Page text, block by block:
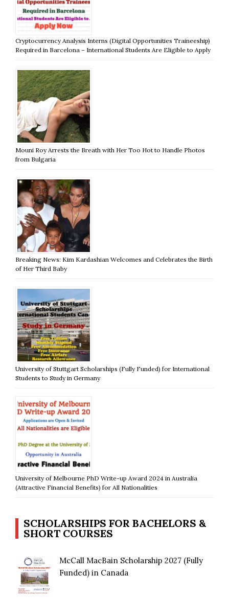
Cryptocurrency Analysis Interns (Digital Opportunities Traineeship)
Required in Barcelona – International Students Are Eligible to Apply
Mouni Roy Arrests the Breath with Her Too Hot to Handle Photos
from Bulgaria
Breaking News: Kim Kardashian Welcomes and Celebrates the Birth
of Her Third Baby
University of Stuttgart Scholarships (Fully Funded) for International
Students to Study in Germany
University of Melbourne PhD Write-up Award 2024 in Australia
(Attractive Financial Benefits) for All Nationalities
SCHOLARSHIPS FOR BACHELORS &
SHORT COURSES
McCall MacBain Scholarship 2027 (Fully
Funded) in Canada